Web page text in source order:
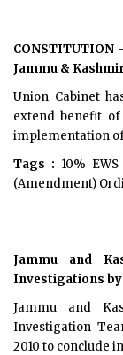
CONSTITUTION
Jammu & Kashmir
Union Cabinet
extend benefit
implementation of
Tags : 10%
(Amendment)
Jammu and
Investigations by
Jammu and
Investigation
2010 to conclude